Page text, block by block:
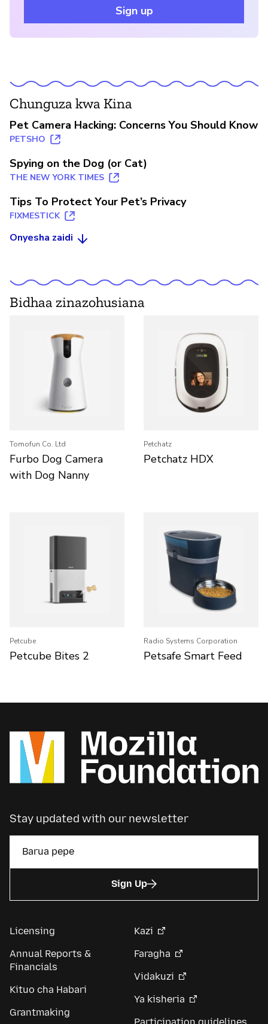
Sign up
Chunguza kwa Kina
Pet Camera Hacking: Concerns You Should Know
PETSHO
Spying on the Dog (or Cat)
THE NEW YORK TIMES
Tips To Protect Your Pet’s Privacy
FIXMESTICK
Onyesha zaidi
Bidhaa zinazohusiana
Tomofun Co. Ltd
Furbo Dog Camera
with Dog Nanny
Petchatz
Petchatz HDX
Petcube
Petcube Bites 2
Radio Systems Corporation
Petsafe Smart Feed
Stay updated with our newsletter
Sign Up
Licensing
Annual Reports &
Financials
Kituo cha Habari
Grantmaking
Kazi
Faragha
Vidakuzi
Ya kisheria
Participation guidelines